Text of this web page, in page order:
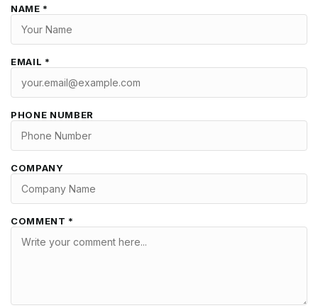
NAME *
EMAIL *
PHONE NUMBER
COMPANY
COMMENT *